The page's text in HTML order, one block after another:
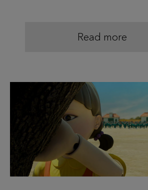
Read more